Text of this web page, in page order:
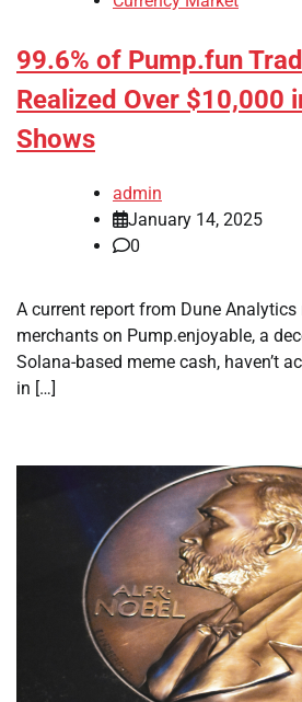
99.6% of Pump.fun
Realized Over $10,000
Shows
admin
January 14, 2025
0
A current report from Dune
merchants on Pump.enjoyable, a
Solana-based meme cash, haven’t
in […]